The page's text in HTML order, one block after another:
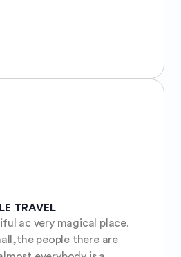
TRAVEL
ac very magical place.
people there are